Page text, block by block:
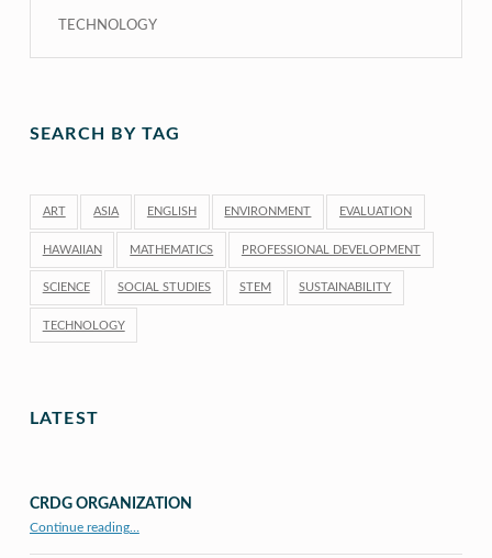
TECHNOLOGY
SEARCH BY TAG
ART ASIA ENGLISH ENVIRONMENT EVALUATION
HAWAIIAN MATHEMATICS PROFESSIONAL DEVELOPMENT
SCIENCE SOCIAL STUDIES STEM SUSTAINABILITY
TECHNOLOGY
LATEST
CRDG ORGANIZATION
Continue reading…